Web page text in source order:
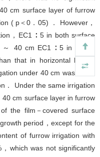
cm surface layer of furrow
( p＜0．05) ． However，
，EC1 ∶ 5 in both surface
40 cm EC1 ∶ 5 in furrow
that in horizontal border
under 40 cm was about
． Under the same irrigation
cm surface layer in furrow
the film－covered surface
period，except for the
of furrow irrigation with
which was not significantly